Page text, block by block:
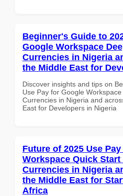
Beginner's Guide to
Google Workspace
Currencies in Nigeria
the Middle East for
Discover insights and tips on
Use Pay for Google
Currencies in Nigeria and
East for Developers in Nigeria
Future of 2025 Use
Workspace Quick Start
Currencies in Nigeria
the Middle East for
Africa